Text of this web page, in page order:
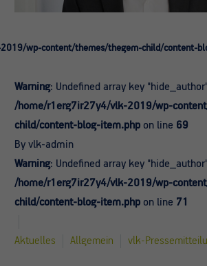
wp-content/themes/thegem-child/content-
Warning: Undefined array key
/home/r1erg7ir27y4/vlk-2019/wp-
child/content-blog-item.php on line 69
By vlk-admin
Warning: Undefined array key
/home/r1erg7ir27y4/vlk-2019/wp-
child/content-blog-item.php on line 71
Aktuelles Allgemein vlk-